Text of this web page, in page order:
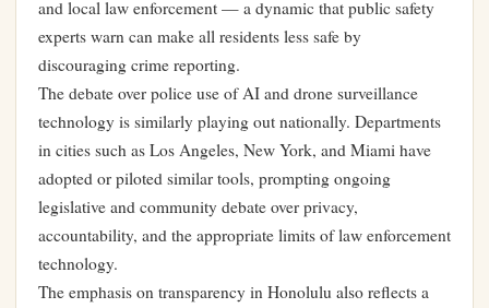
and local law enforcement — a dynamic that public safety
experts warn can make all residents less safe by
discouraging crime reporting.
The debate over police use of AI and drone surveillance
technology is similarly playing out nationally. Departments
in cities such as Los Angeles, New York, and Miami have
adopted or piloted similar tools, prompting ongoing
legislative and community debate over privacy,
accountability, and the appropriate limits of law enforcement
technology.
The emphasis on transparency in Honolulu also reflects a